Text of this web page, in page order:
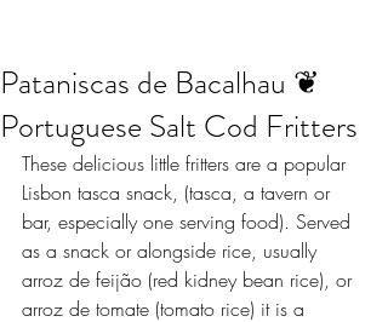
Pataniscas de Bacalhau ❦
Portuguese Salt Cod Fritters
These delicious little fritters are a popular
Lisbon tasca snack, (tasca, a tavern or
bar, especially one serving food). Served
as a snack or alongside rice, usually
arroz de feijão (red kidney bean rice), or
arroz de tomate (tomato rice) it is a